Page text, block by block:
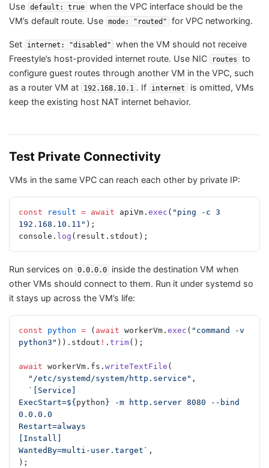
Use default: true when the VPC interface should be the
VM’s default route. Use mode: "routed" for VPC networking.
Set internet: "disabled"
when the VM should not receive
Freestyle’s host-provided internet route. Use NIC
routes
to
configure guest routes through another VM in the VPC, such
as a router VM at
192.168.10.1 . If internet
is omitted, VMs
keep the existing host NAT internet behavior.
Test Private Connectivity
VMs in the same VPC can reach each other by private IP:
const result = await apiVm. exec ( "ping -c 3
192.168.10.11" );
console. log (result.stdout);
Run services on 0.0.0.0
inside the destination VM when
other VMs should connect to them. Run it under systemd so
it stays up across the VM’s life:
const python = ( await workerVm. exec ( "command -v
python3" )).stdout ! . trim();
await workerVm.fs. writeTextFile (
  "/etc/systemd/system/http.service"
,
  `[Service]
ExecStart=${ python } -m http.server 8080 --bind
0.0.0.0
Restart=always
[Install]
WantedBy=multi-user.target` ,
);